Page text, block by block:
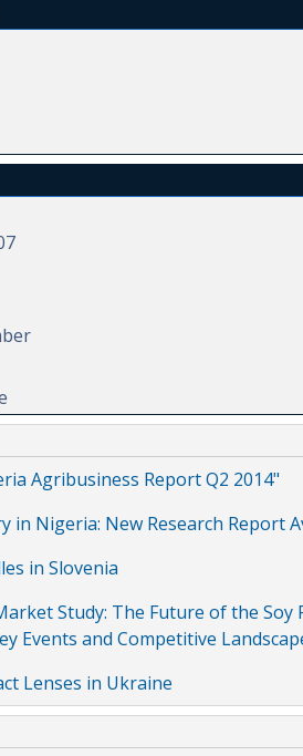
Agribusiness Report Q2 2014"
in Nigeria: New Research Report
in Slovenia
Study: The Future of the
Events and Competitive
Lenses in Ukraine